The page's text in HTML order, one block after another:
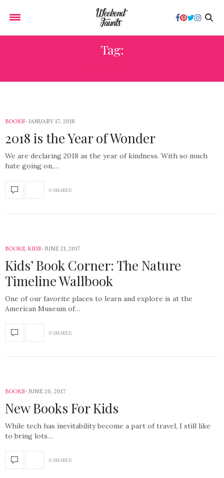
Tag:
BOOKS JANUARY 17, 2018
2018 is the Year of Wonder
We are declaring 2018 as the year of kindness. With so much
hate going on,…
0 SHARES
BOOKS, KIDS JUNE 21, 2017
Kids’ Book Corner: The Nature
Timeline Wallbook
One of our favorite places to learn and explore is at the
American Museum of…
0 SHARES
BOOKS JUNE 20, 2017
New Books For Kids
While tech has inevitability become a part of travel, I still like
to bring lots…
0 SHARES